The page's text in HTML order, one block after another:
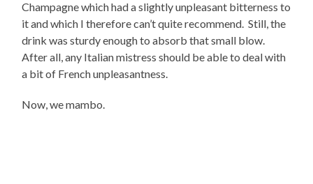
Champagne which had a slightly unpleasant bitterness to
it and which I therefore can’t quite recommend. Still, the
drink was sturdy enough to absorb that small blow.
After all, any Italian mistress should be able to deal with
a bit of French unpleasantness.
Now, we mambo.